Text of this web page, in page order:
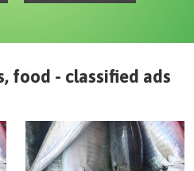
food - classified ads